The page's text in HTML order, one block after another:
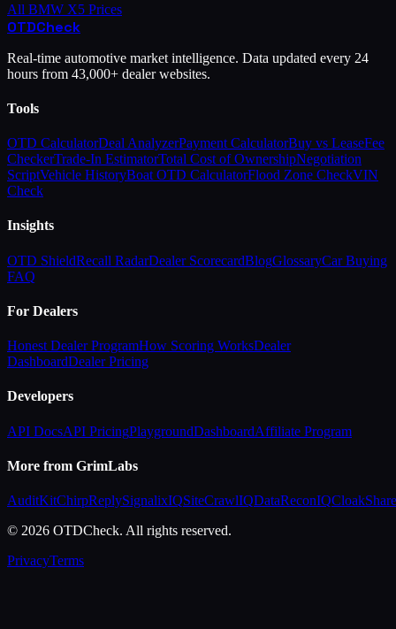
All BMW X5 Prices
OTDCheck
Real-time automotive market intelligence. Data updated every 24
hours from 43,000+ dealer websites.
Tools
OTD CalculatorDeal AnalyzerPayment CalculatorBuy vs LeaseFee
CheckerTrade-In EstimatorTotal Cost of OwnershipNegotiation
ScriptVehicle HistoryBoat OTD CalculatorFlood Zone CheckVIN
Check
Insights
OTD ShieldRecall RadarDealer ScorecardBlogGlossaryCar Buying
FAQ
For Dealers
Honest Dealer ProgramHow Scoring WorksDealer
DashboardDealer Pricing
Developers
API DocsAPI PricingPlaygroundDashboardAffiliate Program
More from GrimLabs
AuditKitChirpReplySignalixIQSiteCrawlIQDataReconIQCloakShare
© 2026 OTDCheck. All rights reserved.
PrivacyTerms